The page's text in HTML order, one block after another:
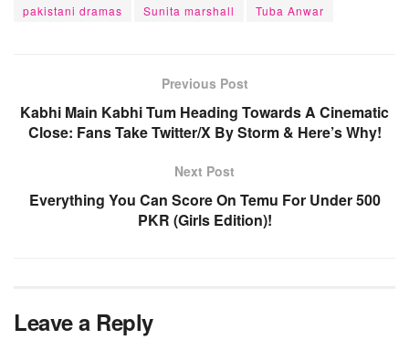
pakistani dramas Sunita marshall Tuba Anwar
Previous Post
Kabhi Main Kabhi Tum Heading Towards A Cinematic
Close: Fans Take Twitter/X By Storm & Here’s Why!
Next Post
Everything You Can Score On Temu For Under 500
PKR (Girls Edition)!
Leave a Reply